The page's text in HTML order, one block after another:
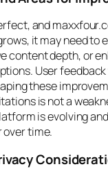
and
it may need to
content depth, or
User feedback
these
is not a
is evolving
time.